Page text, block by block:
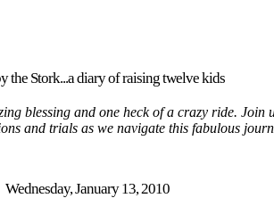
the Stork...a diary of raising twelve kids
blessing and one heck of a crazy ride. Join
and trials as we navigate this fabulous
Wednesday, January 13, 2010